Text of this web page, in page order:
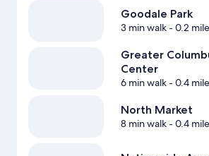
Goodale Park
3 min walk- 0.2
Greater
Center
6 min walk- 0.4
North Market
8 min walk- 0.4